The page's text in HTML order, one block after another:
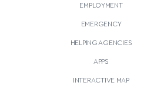
EMPLOYMENT
EMERGENCY
HELPING AGENCIES
APPS
INTERACTIVE MAP